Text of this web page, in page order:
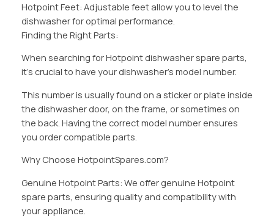
Hotpoint Feet: Adjustable feet allow you to level the
dishwasher for optimal performance.
Finding the Right Parts:
When searching for Hotpoint dishwasher spare parts,
it’s crucial to have your dishwasher’s model number.
This number is usually found on a sticker or plate inside
the dishwasher door, on the frame, or sometimes on
the back. Having the correct model number ensures
you order compatible parts.
Why Choose HotpointSpares.com?
Genuine Hotpoint Parts: We offer genuine Hotpoint
spare parts, ensuring quality and compatibility with
your appliance.